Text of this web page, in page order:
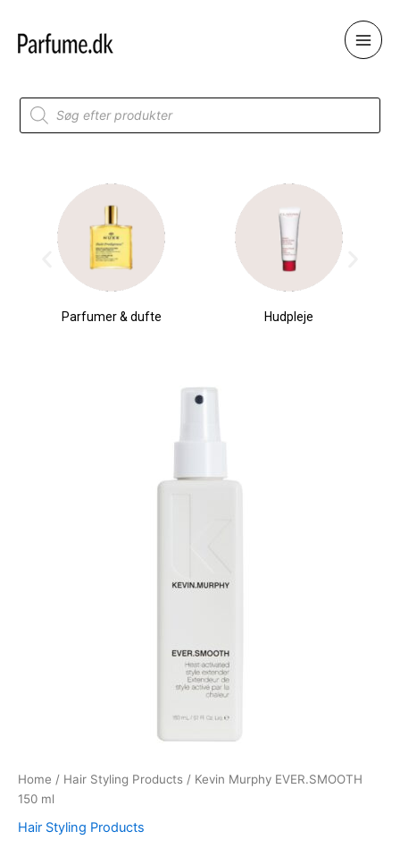
content
Products
search
Parfumer & dufte Hudpleje
Home / Hair Styling Products / Kevin Murphy EVER.SMOOTH
150 ml
Hair Styling Products